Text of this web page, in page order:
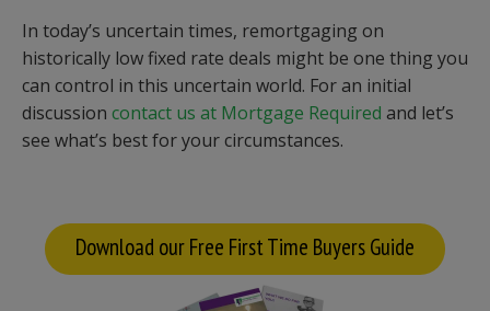
In today’s uncertain times, remortgaging on
historically low fixed rate deals might be one thing you
can control in this uncertain world. For an initial
discussion contact us at Mortgage Required and let’s
see what’s best for your circumstances.
Download our Free First Time Buyers Guide